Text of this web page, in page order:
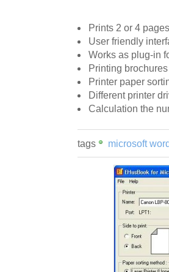
Prints 2 or 4
User friendly
Works as plug-in
Printing
Printer paper
Different printer
Calculation the
tags microsoft word